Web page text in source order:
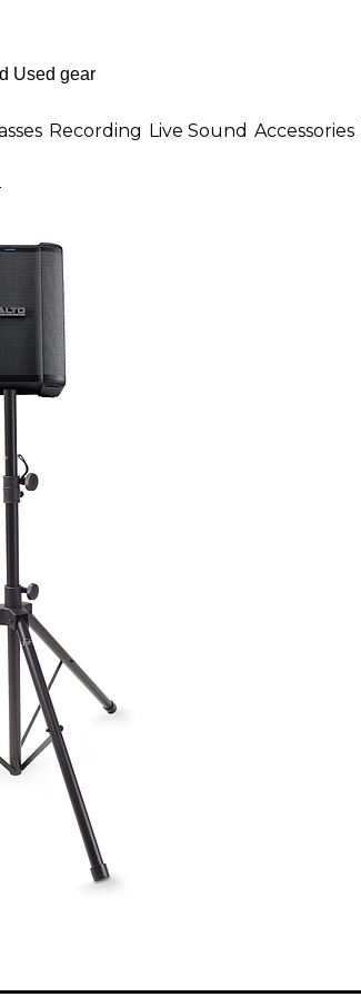
Recording Live Sound Accessories